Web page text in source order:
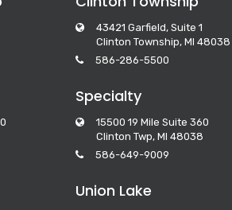
43421 Garfield, Suite 1
Clinton Township, MI 48038
586-286-5500
Specialty
15500 19 Mile Suite 360
Clinton Twp, MI 48038
586-649-9009
Union Lake